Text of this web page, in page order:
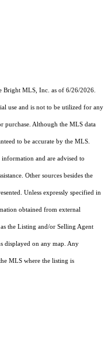
Bright MLS, Inc. as of 6/26/2026.
use and is not to be utilized for any
purchase. Although the MLS data
to be accurate by the MLS.
and are advised to
Other sources besides the
Unless expressly specified in
obtained from external
the Listing and/or Selling Agent
displayed on any map. Any
MLS where the listing is